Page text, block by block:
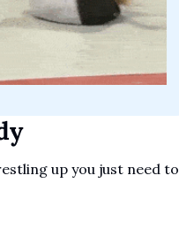
up you just need to